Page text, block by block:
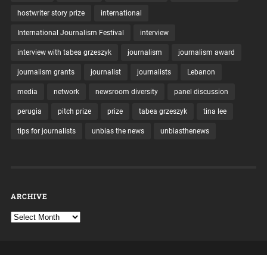
hostwriter story prize international
International Journalism Festival interview
interview with tabea grzeszyk journalism journalism award
journalism grants journalist journalists Lebanon
media network newsroom diversity panel discussion
perugia pitch prize prize tabea grzeszyk tina lee
tips for journalists unbias the news unbiasthenews
ARCHIVE